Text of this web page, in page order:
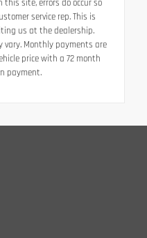
site, errors do occur so
service rep. This is
us at the dealership.
vary. Monthly payments are
price with a 72 month
payment.